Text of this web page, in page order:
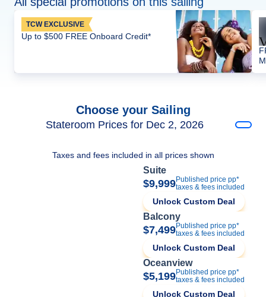
TCW EXCLUSIVE
Up to $500 FREE Onboard Credit*
Choose your Sailing
Stateroom Prices for Dec 2, 2026
Taxes and fees included in all prices shown
Suite
$9,999Published price pp*
taxes & fees included
Unlock Custom Deal
Balcony
$7,499Published price pp*
taxes & fees included
Unlock Custom Deal
Oceanview
$5,199Published price pp*
taxes & fees included
Unlock Custom Deal